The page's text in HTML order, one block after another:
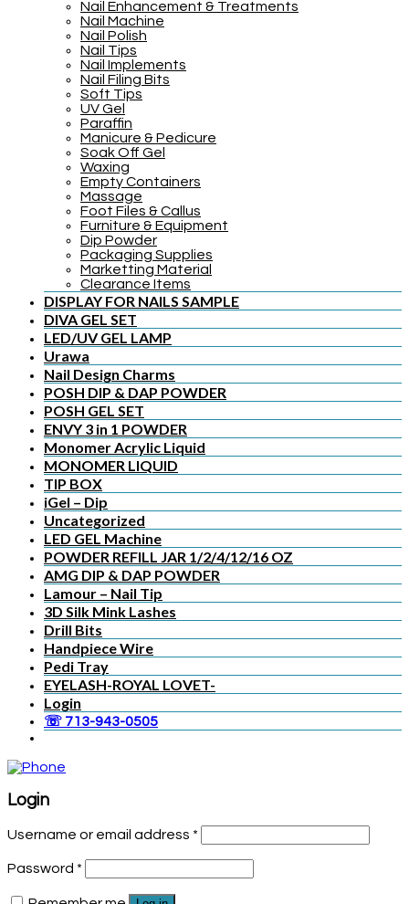
Nail Enhancement & Treatments
Nail Machine
Nail Polish
Nail Tips
Nail Implements
Nail Filing Bits
Soft Tips
UV Gel
Paraffin
Manicure & Pedicure
Soak Off Gel
Waxing
Empty Containers
Massage
Foot Files & Callus
Furniture & Equipment
Dip Powder
Packaging Supplies
Marketting Material
Clearance Items
DISPLAY FOR NAILS SAMPLE
DIVA GEL SET
LED/UV GEL LAMP
Urawa
Nail Design Charms
POSH DIP & DAP POWDER
POSH GEL SET
ENVY 3 in 1 POWDER
Monomer Acrylic Liquid
MONOMER LIQUID
TIP BOX
iGel – Dip
Uncategorized
LED GEL Machine
POWDER REFILL JAR 1/2/4/12/16 OZ
AMG DIP & DAP POWDER
Lamour – Nail Tip
3D Silk Mink Lashes
Drill Bits
Handpiece Wire
Pedi Tray
EYELASH-ROYAL LOVET-
Login
☏ 713-943-0505
Login
Username or email address *
Password *